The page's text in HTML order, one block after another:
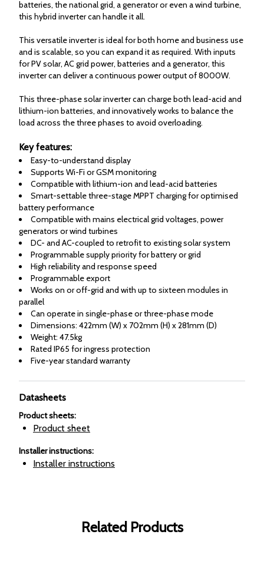
batteries, the national grid, a generator or even a wind turbine,
this hybrid inverter can handle it all.
This versatile inverter is ideal for both home and business use
and is scalable, so you can expand it as required. With inputs
for PV solar, AC grid power, batteries and a generator, this
inverter can deliver a continuous power output of 8000W.
This three-phase solar inverter can charge both lead-acid and
lithium-ion batteries, and innovatively works to balance the
load across the three phases to avoid overloading.
Key features:
Easy-to-understand display
Supports Wi-Fi or GSM monitoring
Compatible with lithium-ion and lead-acid batteries
Smart-settable three-stage MPPT charging for optimised
battery performance
Compatible with mains electrical grid voltages, power
generators or wind turbines
DC- and AC-coupled to retrofit to existing solar system
Programmable supply priority for battery or grid
High reliability and response speed
Programmable export
Works on or off-grid and with up to sixteen modules in
parallel
Can operate in single-phase or three-phase mode
Dimensions: 422mm (W) x 702mm (H) x 281mm (D)
Weight: 47.5kg
Rated IP65 for ingress protection
Five-year standard warranty
Datasheets
Product sheets:
Product sheet
Installer instructions:
Installer instructions
Related Products